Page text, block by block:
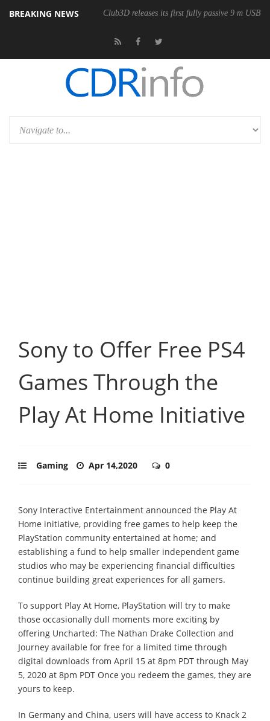
BREAKING NEWS Club3D releases its first fully passive 9 m USB4
Sony to Offer Free PS4
Games Through the
Play At Home Initiative
Gaming Apr 14,2020 0
Sony Interactive Entertainment announced the Play At
Home initiative, providing free games to help keep the
PlayStation community entertained at home; and
establishing a fund to help smaller independent game
studios who may be experiencing financial difficulties
continue building great experiences for all gamers.
To support Play At Home, PlayStation will try to make
those occasionally dull moments more exciting by
offering Uncharted: The Nathan Drake Collection and
Journey available for free for a limited time through
digital downloads from April 15 at 8pm PDT through May
5, 2020 at 8pm PDT Once you redeem the games, they are
yours to keep.
In Germany and China, users will have access to Knack 2